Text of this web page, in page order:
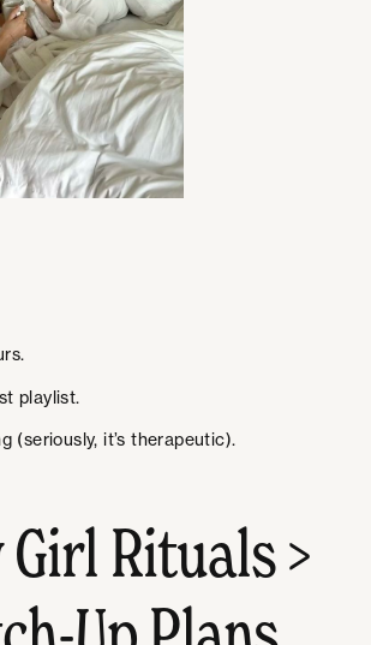
playlist.
(seriously, it’s therapeutic).
Girl Rituals >